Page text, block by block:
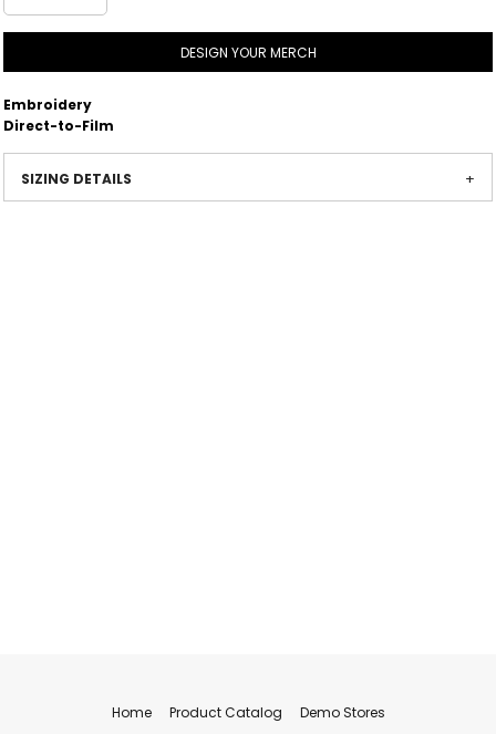
DESIGN YOUR MERCH
Embroidery
Direct-to-Film
SIZING DETAILS
Home Product Catalog
Demo Stores